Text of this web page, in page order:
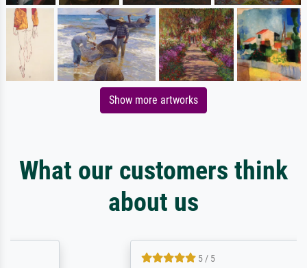
Show more artworks
What our customers think
about us